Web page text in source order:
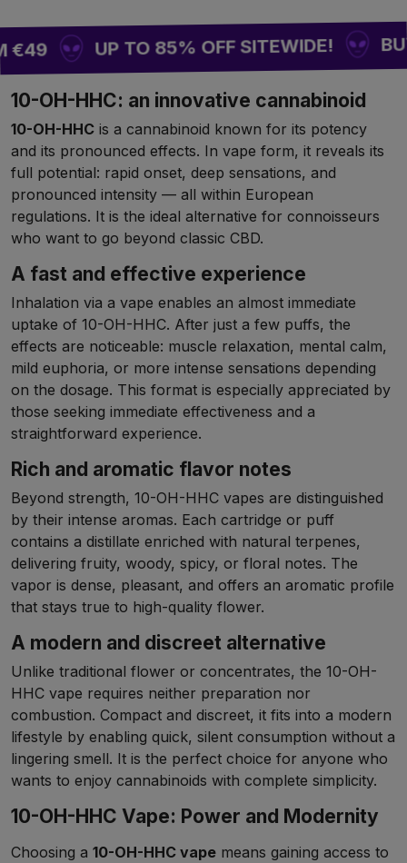
UP TO 85% OFF SITEWIDE! BUY 2
10-OH-HHC: an innovative cannabinoid
10-OH-HHC is a cannabinoid known for its potency
and its pronounced effects. In vape form, it reveals its
full potential: rapid onset, deep sensations, and
pronounced intensity — all within European
regulations. It is the ideal alternative for connoisseurs
who want to go beyond classic CBD.
A fast and effective experience
Inhalation via a vape enables an almost immediate
uptake of 10-OH-HHC. After just a few puffs, the
effects are noticeable: muscle relaxation, mental calm,
mild euphoria, or more intense sensations depending
on the dosage. This format is especially appreciated by
those seeking immediate effectiveness and a
straightforward experience.
Rich and aromatic flavor notes
Beyond strength, 10-OH-HHC vapes are distinguished
by their intense aromas. Each cartridge or puff
contains a distillate enriched with natural terpenes,
delivering fruity, woody, spicy, or floral notes. The
vapor is dense, pleasant, and offers an aromatic profile
that stays true to high-quality flower.
A modern and discreet alternative
Unlike traditional flower or concentrates, the 10-OH-
HHC vape requires neither preparation nor
combustion. Compact and discreet, it fits into a modern
lifestyle by enabling quick, silent consumption without a
lingering smell. It is the perfect choice for anyone who
wants to enjoy cannabinoids with complete simplicity.
10-OH-HHC Vape: Power and Modernity
Choosing a 10-OH-HHC vape means gaining access to